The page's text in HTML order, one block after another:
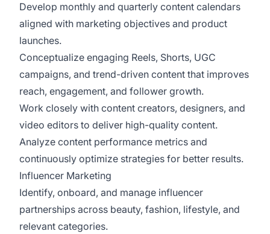
Develop monthly and quarterly content calendars
aligned with marketing objectives and product
launches.
Conceptualize engaging Reels, Shorts, UGC
campaigns, and trend-driven content that improves
reach, engagement, and follower growth.
Work closely with content creators, designers, and
video editors to deliver high-quality content.
Analyze content performance metrics and
continuously optimize strategies for better results.
Influencer Marketing
Identify, onboard, and manage influencer
partnerships across beauty, fashion, lifestyle, and
relevant categories.